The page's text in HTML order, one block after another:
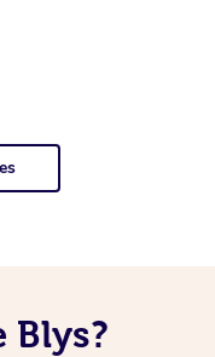
Blys?